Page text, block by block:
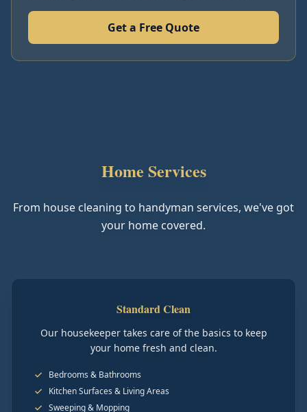
Get a Free Quote
Home Services
From house cleaning to handyman services, we've got
your home covered.
Standard Clean
Our housekeeper takes care of the basics to keep
your home fresh and clean.
Bedrooms & Bathrooms
Kitchen Surfaces & Living Areas
Sweeping & Mopping